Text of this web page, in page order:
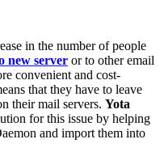
in the number of people
new server or to other email
convenient and cost-
that they have to leave
their mail servers. Yota
for this issue by helping
and import them into